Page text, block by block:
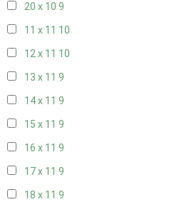
20 x 10 9
11 x 11 10
12 x 11 10
13 x 11 9
14 x 11 9
15 x 11 9
16 x 11 9
17 x 11 9
18 x 11 9